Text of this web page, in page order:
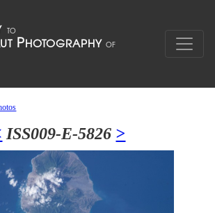
ISS009-E-5826 >